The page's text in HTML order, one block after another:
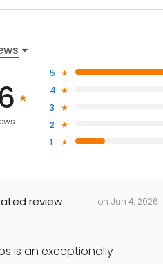
5
4
3
2
1
review on Jun 4, 2026
is an exceptionally